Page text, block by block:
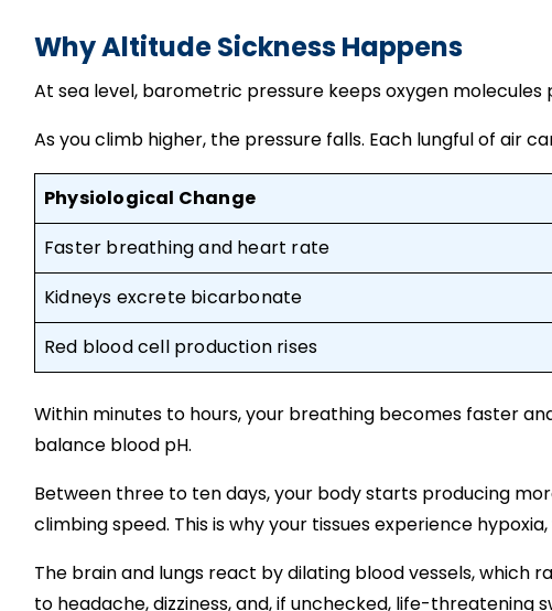
Why Altitude Sickness Happens
At sea level, barometric pressure keeps oxygen
As you climb higher, the pressure falls. Each lungful of air
Physiological Change
Faster breathing and heart rate
Kidneys excrete bicarbonate
Red blood cell production rises
Within minutes to hours, your breathing becomes faster
balance blood pH.
Between three to ten days, your body starts producing
climbing speed. This is why your tissues experience
The brain and lungs react by dilating blood vessels, which
to headache, dizziness, and, if unchecked, life-threatening